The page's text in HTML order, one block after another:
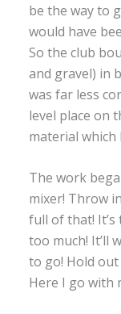
be the way to
would have
So the club
and gravel) in
was far less
level place on
material which
The work
mixer! Throw
full of that!
too much! It’ll
to go! Hold
Here I go with